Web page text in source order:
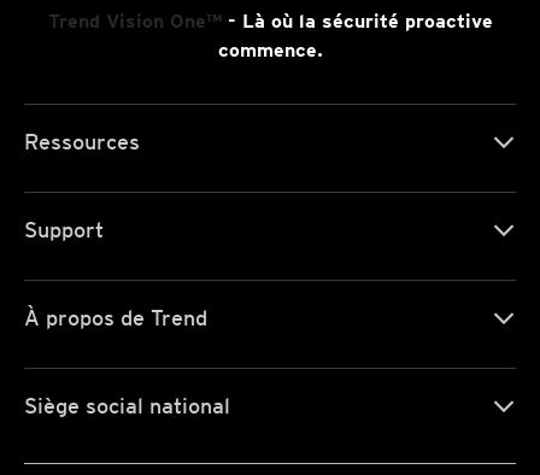
Trend Vision One™- Là où la sécurité proactive
commence.
Ressources
Support
À propos de Trend
Siège social national